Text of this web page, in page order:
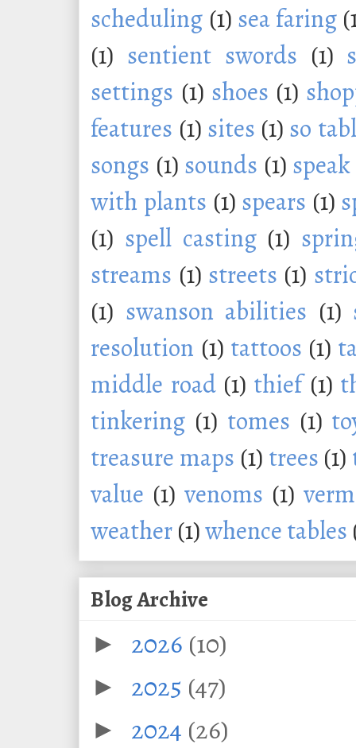
scheduling (1) sea faring
(1) sentient swords (1)
settings (1) shoes (1)
features (1) sites (1) so
songs (1) sounds (1)
with plants (1) spears (1)
(1) spell casting (1)
streams (1) streets (1)
(1) swanson abilities (1)
resolution (1) tattoos (1)
middle road (1) thief (1)
tinkering (1) tomes (1)
treasure maps (1) trees (1)
value (1) venoms (1)
weather(1)whence tables
Blog Archive
► 2026 (10)
► 2025 (47)
► 2024 (26)